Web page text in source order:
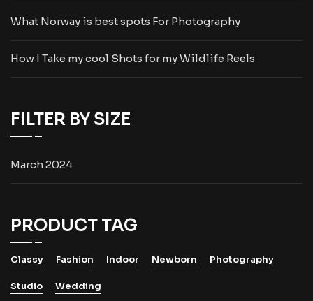
What Norway is best spots For Photography
How I Take my cool Shots for my Wildlife Reels
FILTER BY SIZE
March 2024
PRODUCT TAG
Classy Fashion Indoor Newborn Photography
Studio Wedding